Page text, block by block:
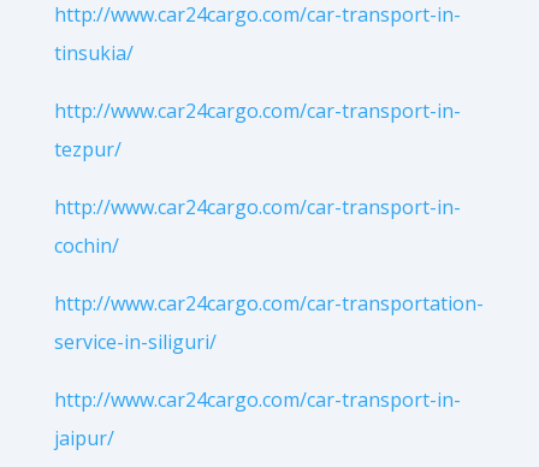
http://www.car24cargo.com/car-transport-in-
tinsukia/
http://www.car24cargo.com/car-transport-in-
tezpur/
http://www.car24cargo.com/car-transport-in-
cochin/
http://www.car24cargo.com/car-transportation-
service-in-siliguri/
http://www.car24cargo.com/car-transport-in-
jaipur/